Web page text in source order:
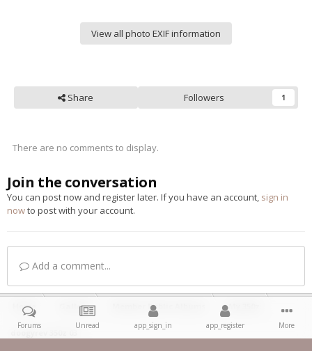
View all photo EXIF information
Share Followers 1
There are no comments to display.
Join the conversation
You can post now and register later. If you have an account, sign in
nowto post with your account.
Add a comment...
Home Gallery Member Public Albums
Forums Unread app_sign_in app_register More